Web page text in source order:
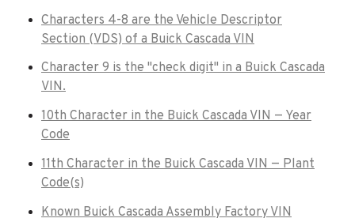
Characters 4-8 are the Vehicle Descriptor
Section (VDS) of a Buick Cascada VIN
Character 9 is the "check digit" in a Buick Cascada
VIN.
10th Character in the Buick Cascada VIN — Year
Code
11th Character in the Buick Cascada VIN — Plant
Code(s)
Known Buick Cascada Assembly Factory VIN